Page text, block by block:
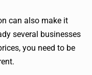
can also make it
several businesses
you need to be